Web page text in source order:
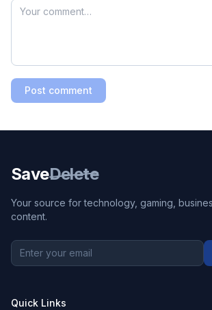
Post comment
SaveDelete
Your source for technology, gaming,
content.
Quick Links